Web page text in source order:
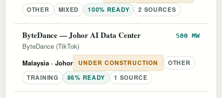
OTHER
MIXED 100% READY 2 SOURCES
ByteDance — Johor AI Data Center 500 MW
ByteDance (TikTok)
Malaysia · Johor UNDER CONSTRUCTION
OTHER
TRAINING
86% READY 1 SOURCE